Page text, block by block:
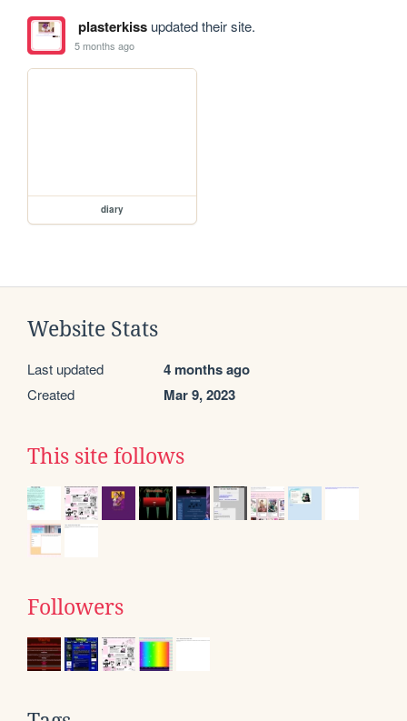
plasterkissupdated their site.
5 months ago
diary
Website Stats
Last updated 4 months ago
Created Mar 9, 2023
This site follows
Followers